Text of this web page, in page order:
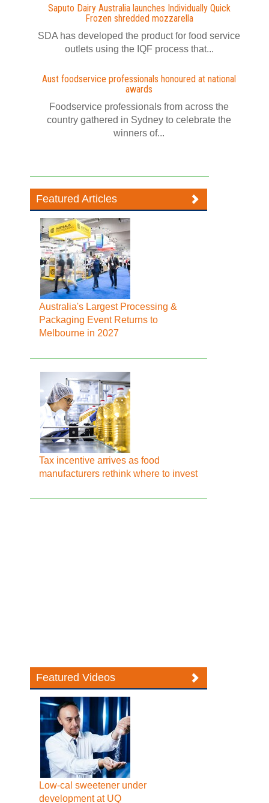
Saputo Dairy Australia launches Individually Quick
Frozen shredded mozzarella
SDA has developed the product for food service
outlets using the IQF process that...
Aust foodservice professionals honoured at national
awards
Foodservice professionals from across the
country gathered in Sydney to celebrate the
winners of...
Featured Articles
Australia's Largest Processing &
Packaging Event Returns to
Melbourne in 2027
Tax incentive arrives as food
manufacturers rethink where to invest
Featured Videos
Low-cal sweetener under
development at UQ